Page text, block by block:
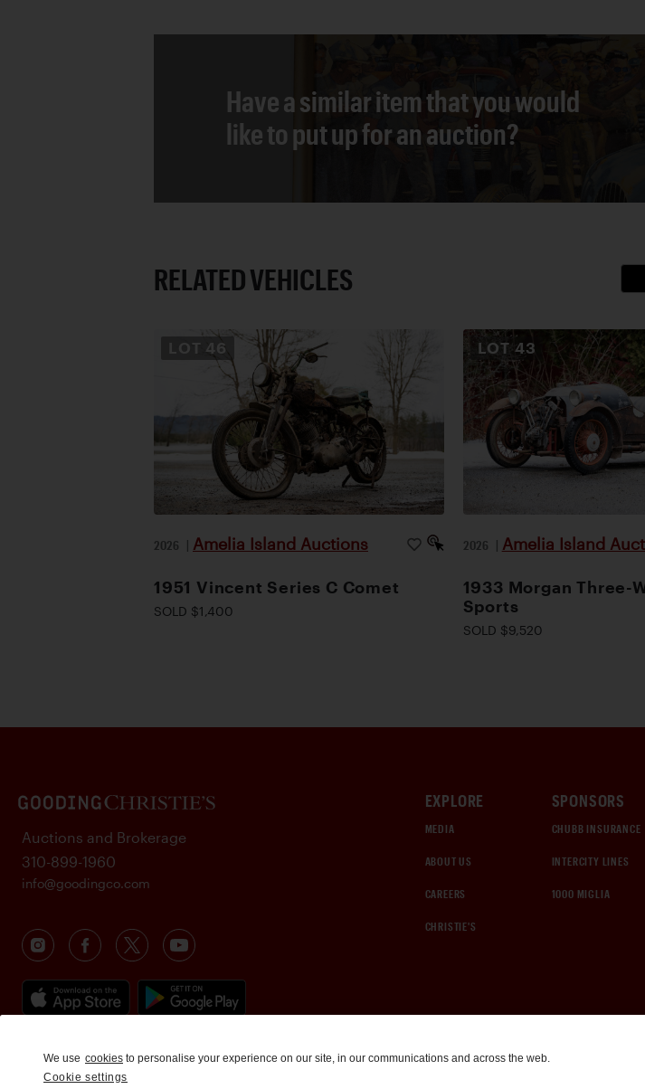
Have a similar item that you would
like to put up for an auction?
RELATED VEHICLES
LOT 46
2026 | Amelia Island Auctions
1951 Vincent Series C Comet
SOLD $1,400
LOT 43
2026 | Amelia Island
1933 Morgan Three-
Sports
SOLD $9,520
EXPLORE
MEDIA
ABOUT US
CAREERS
CHRISTIE'S
SPONSORS
CHUBB INSURANCE
INTERCITY LINES
1000 MIGLIA
Auctions and Brokerage
310-899-1960
info@goodingco.com
We use cookies to personalise your experience on our site, in our communications and across the web.
Cookie settings